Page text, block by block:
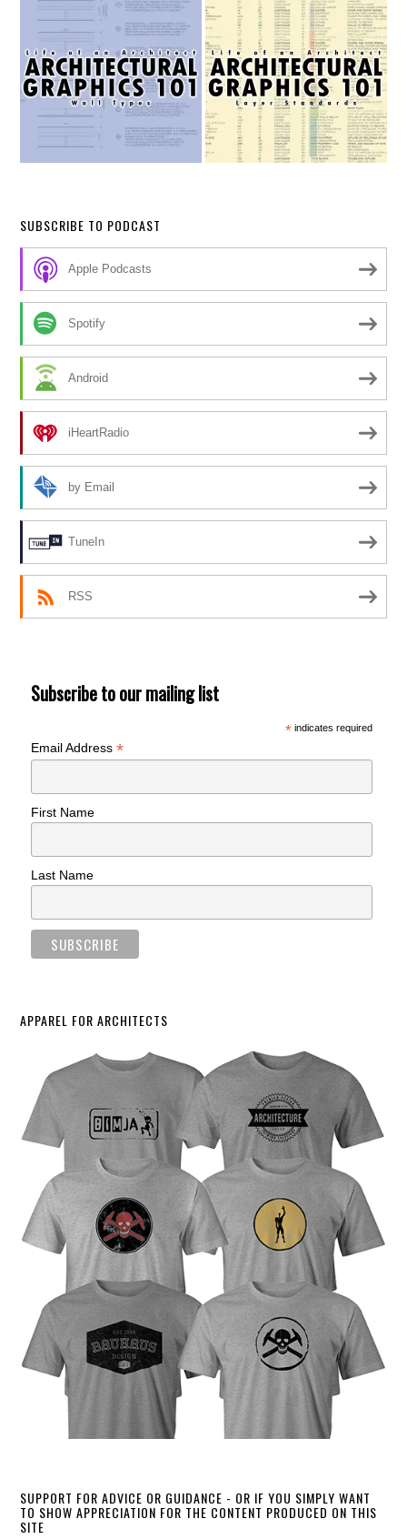
SUBSCRIBE TO PODCAST
Apple Podcasts
Spotify
Android
iHeartRadio
by Email
TuneIn
RSS
Subscribe to our mailing list
*indicates required
Email Address*
First Name
Last Name
APPAREL FOR ARCHITECTS
SUPPORT FOR ADVICE OR GUIDANCE - OR IF YOU SIMPLY WANT
TO SHOW APPRECIATION FOR THE CONTENT PRODUCED ON THIS
SITE